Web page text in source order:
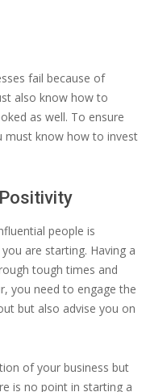
fail because of
also know how to
as well. To ensure
must know how to invest
people is
are starting. Having a
tough times and
you need to engage the
but also advise you on
of your business but
is no point in starting a